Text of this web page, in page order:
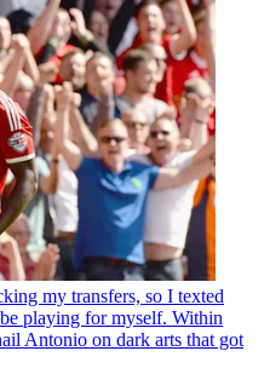
my transfers, so I texted
playing for myself. Within
Antonio on dark arts that got